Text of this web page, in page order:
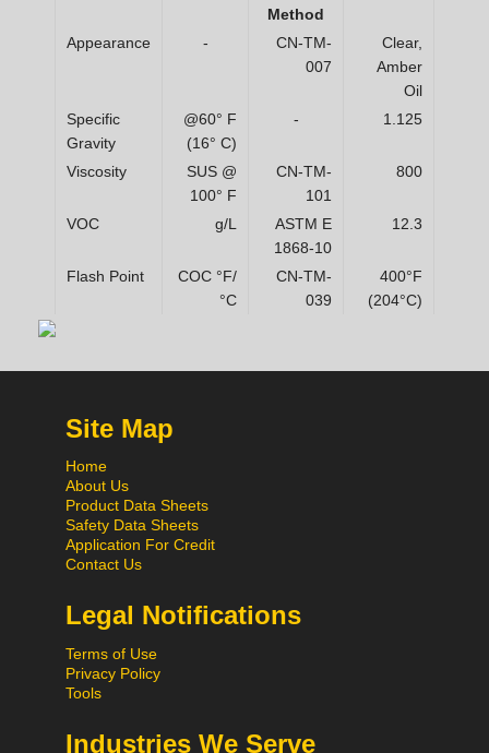
Method
Appearance -
CN-TM-
007
Clear,
Amber
Oil
Specific
Gravity
@60° F
(16° C)
- 1.125
Viscosity
SUS @
100° F
CN-TM-
101
800
VOC g/L
ASTM E
1868-10
12.3
Flash Point
COC °F/
°C
CN-TM-
039
400°F
(204°C)
Site Map
Home
About Us
Product Data Sheets
Safety Data Sheets
Application For Credit
Contact Us
Legal Notifications
Terms of Use
Privacy Policy
Tools
Industries We Serve